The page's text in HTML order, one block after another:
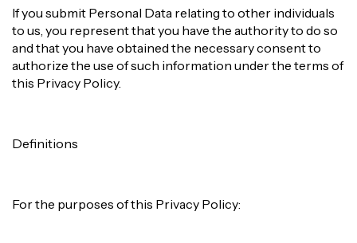
If you submit Personal Data relating to other individuals
to us, you represent that you have the authority to do so
and that you have obtained the necessary consent to
authorize the use of such information under the terms of
this Privacy Policy.
Definitions
For the purposes of this Privacy Policy: